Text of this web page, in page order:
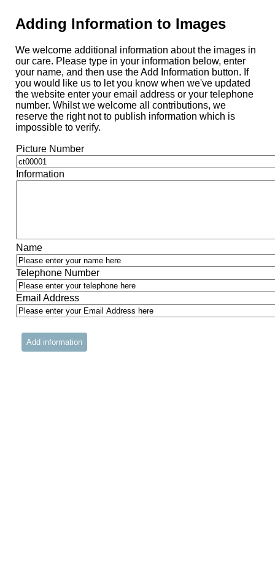
Adding Information to Images
We welcome additional information about the images in
our care. Please type in your information below, enter
your name, and then use the Add Information button. If
you would like us to let you know when we've updated
the website enter your email address or your telephone
number. Whilst we welcome all contributions, we
reserve the right not to publish information which is
impossible to verify.
Picture Number
Information
Name
Telephone Number
Email Address